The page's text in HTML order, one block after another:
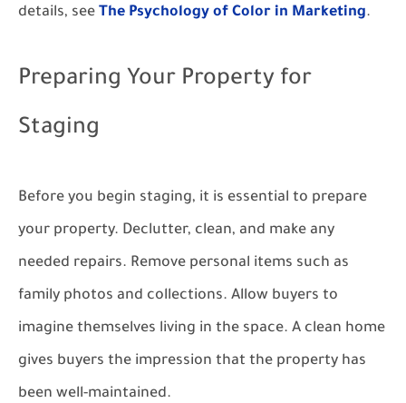
details, see The Psychology of Color in Marketing.
Preparing Your Property for
Staging
Before you begin staging, it is essential to prepare
your property. Declutter, clean, and make any
needed repairs. Remove personal items such as
family photos and collections. Allow buyers to
imagine themselves living in the space. A clean home
gives buyers the impression that the property has
been well-maintained.